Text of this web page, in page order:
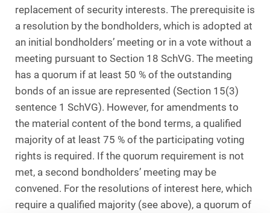
replacement of security interests. The prerequisite is
a resolution by the bondholders, which is adopted at
an initial bondholders’ meeting or in a vote without a
meeting pursuant to Section 18 SchVG. The meeting
has a quorum if at least 50 % of the outstanding
bonds of an issue are represented (Section 15(3)
sentence 1 SchVG). However, for amendments to
the material content of the bond terms, a qualified
majority of at least 75 % of the participating voting
rights is required. If the quorum requirement is not
met, a second bondholders’ meeting may be
convened. For the resolutions of interest here, which
require a qualified majority (see above), a quorum of